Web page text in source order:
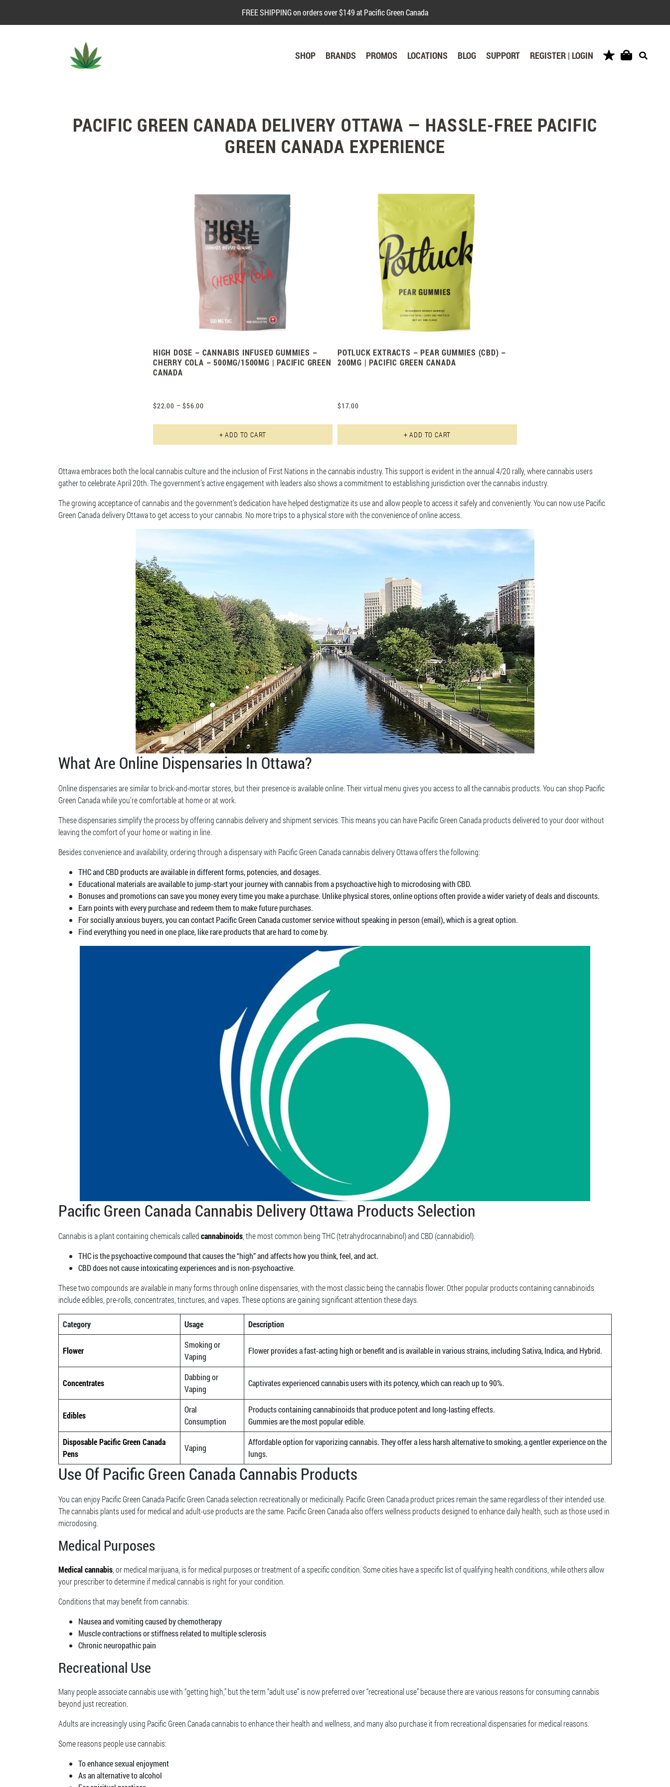
FREE SHIPPING on orders over $149 at Pacific Green Canada
SHOP BRANDS PROMOS LOCATIONS BLOG SUPPORT REGISTER | LOGIN
PACIFIC GREEN CANADA DELIVERY OTTAWA — HASSLE-FREE PACIFIC
GREEN CANADA EXPERIENCE
HIGH DOSE – CANNABIS INFUSED GUMMIES –
CHERRY COLA – 500MG/1500MG | PACIFIC GREEN
CANADA
$22.00 – $56.00
+ ADD TO CART
This product has multiple variants. The options may be chosen on the product page
POTLUCK EXTRACTS – PEAR GUMMIES (CBD) –
200MG | PACIFIC GREEN CANADA
$17.00
+ ADD TO CART
Ottawa embraces both the local cannabis culture and the inclusion of First Nations in the cannabis industry. This support is evident in the annual 4/20 rally, where cannabis users
gather to celebrate April 20th. The government’s active engagement with leaders also shows a commitment to establishing jurisdiction over the cannabis industry.
The growing acceptance of cannabis and the government’s dedication have helped destigmatize its use and allow people to access it safely and conveniently. You can now use Pacific
Green Canada delivery Ottawa to get access to your cannabis. No more trips to a physical store with the convenience of online access.
What Are Online Dispensaries In Ottawa?
Online dispensaries are similar to brick-and-mortar stores, but their presence is available online. Their virtual menu gives you access to all the cannabis products. You can shop Pacific
Green Canada while you’re comfortable at home or at work.
These dispensaries simplify the process by offering cannabis delivery and shipment services. This means you can have Pacific Green Canada products delivered to your door without
leaving the comfort of your home or waiting in line.
Besides convenience and availability, ordering through a dispensary with Pacific Green Canada cannabis delivery Ottawa offers the following:
THC and CBD products are available in different forms, potencies, and dosages.
Educational materials are available to jump-start your journey with cannabis from a psychoactive high to microdosing with CBD.
Bonuses and promotions can save you money every time you make a purchase. Unlike physical stores, online options often provide a wider variety of deals and discounts.
Earn points with every purchase and redeem them to make future purchases.
For socially anxious buyers, you can contact Pacific Green Canada customer service without speaking in person (email), which is a great option.
Find everything you need in one place, like rare products that are hard to come by.
Pacific Green Canada Cannabis Delivery Ottawa Products Selection
Cannabis is a plant containing chemicals calledcannabinoids , the most common being THC (tetrahydrocannabinol) and CBD (cannabidiol).
THC is the psychoactive compound that causes the “high” and affects how you think, feel, and act.
CBD does not cause intoxicating experiences and is non-psychoactive.
These two compounds are available in many forms through online dispensaries, with the most classic being the cannabis flower. Other popular products containing cannabinoids
include edibles, pre-rolls, concentrates, tinctures, and vapes. These options are gaining significant attention these days.
Category Usage Description
Flower
Smoking or
Vaping
Flower provides a fast-acting high or benefit and is available in various strains, including Sativa, Indica, and Hybrid.
Concentrates
Dabbing or
Vaping
Captivates experienced cannabis users with its potency, which can reach up to 90%.
Edibles
Oral
Consumption
Products containing cannabinoids that produce potent and long-lasting effects.
Gummies are the most popular edible.
Disposable Pacific Green Canada
Pens
Vaping
Affordable option for vaporizing cannabis. They offer a less harsh alternative to smoking, a gentler experience on the
lungs.
Use Of Pacific Green Canada Cannabis Products
You can enjoy Pacific Green Canada Pacific Green Canada selection recreationally or medicinally. Pacific Green Canada product prices remain the same regardless of their intended use.
The cannabis plants used for medical and adult-use products are the same. Pacific Green Canada also offers wellness products designed to enhance daily health, such as those used in
microdosing.
Medical Purposes
Medical cannabis , or medical marijuana, is for medical purposes or treatment of a specific condition. Some cities have a specific list of qualifying health conditions, while others allow
your prescriber to determine if medical cannabis is right for your condition.
Conditions that may benefit from cannabis:
Nausea and vomiting caused by chemotherapy
Muscle contractions or stiffness related to multiple sclerosis
Chronic neuropathic pain
Recreational Use
Many people associate cannabis use with “getting high,” but the term “adult use” is now preferred over “recreational use” because there are various reasons for consuming cannabis
beyond just recreation.
Adults are increasingly using Pacific Green Canada cannabis to enhance their health and wellness, and many also purchase it from recreational dispensaries for medical reasons.
Some reasons people use cannabis:
To enhance sexual enjoyment
As an alternative to alcohol